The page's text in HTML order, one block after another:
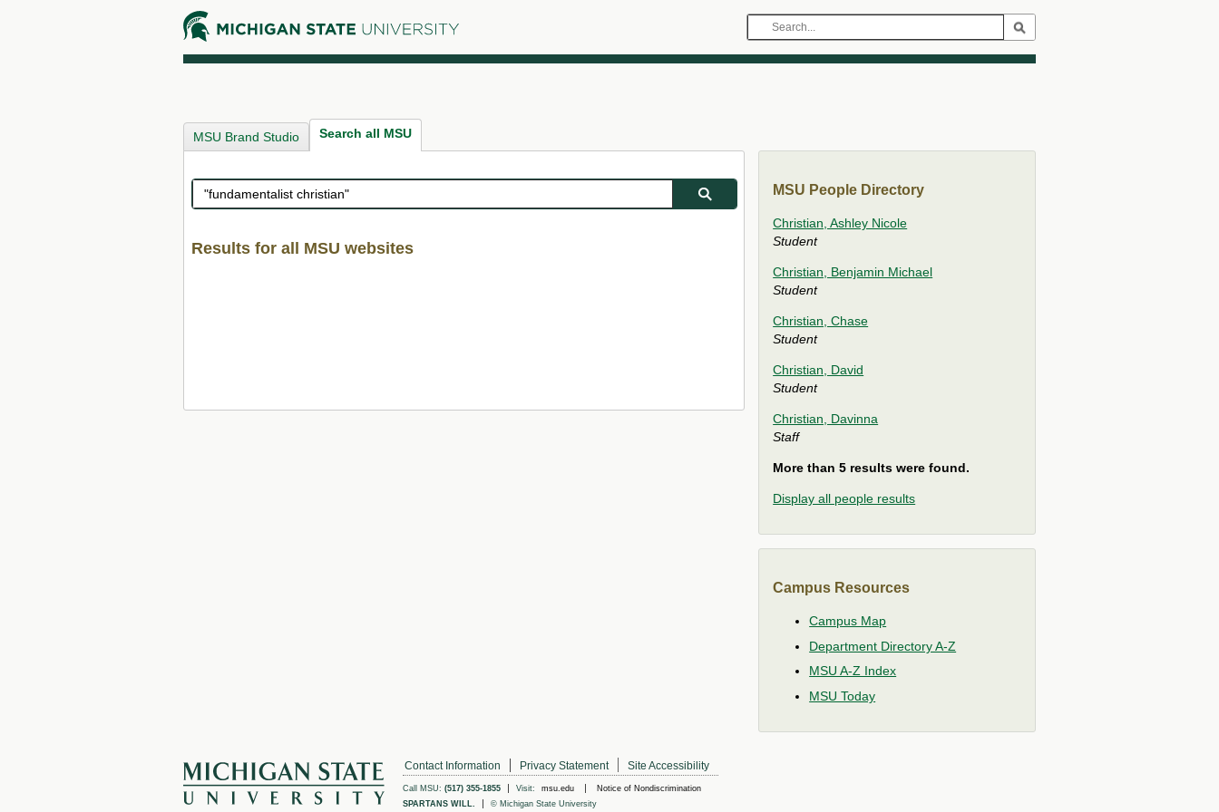
Search
MSU
MSU Brand Studio Search all MSU
Search
Results for all MSU websites
MSU People Directory
Christian, Ashley Nicole
Student
Christian, Benjamin Michael
Student
Christian, Chase
Student
Christian, David
Student
Christian, Davinna
Staff
More than 5 results were found.
Display all people results
Campus Resources
Campus Map
Department Directory A-Z
MSU A-Z Index
MSU Today
Contact Information Privacy Statement Site Accessibility
Call MSU:(517) 355-1855 Visit: msu.edu
Notice of Nondiscrimination
SPARTANS WILL.
© Michigan State University